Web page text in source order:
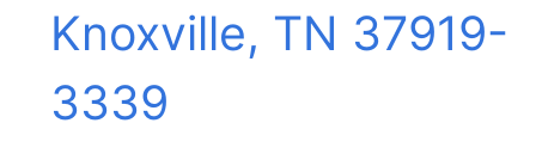
Knoxville, TN 37919-
3339